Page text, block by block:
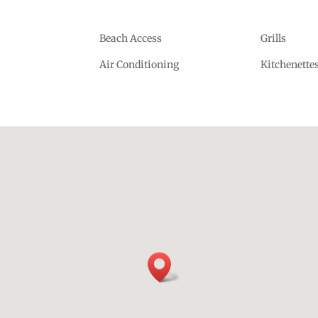
Beach Access
Air Conditioning
Grills